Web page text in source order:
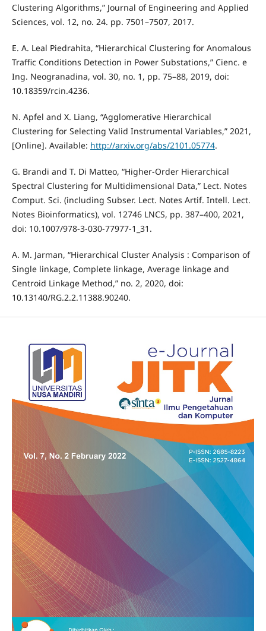
Clustering Algorithms,” Journal of Engineering and Applied
Sciences, vol. 12, no. 24. pp. 7501–7507, 2017.
E. A. Leal Piedrahita, “Hierarchical Clustering for Anomalous
Traffic Conditions Detection in Power Substations,” Cienc. e
Ing. Neogranadina, vol. 30, no. 1, pp. 75–88, 2019, doi:
10.18359/rcin.4236.
N. Apfel and X. Liang, “Agglomerative Hierarchical
Clustering for Selecting Valid Instrumental Variables,” 2021,
[Online]. Available: http://arxiv.org/abs/2101.05774.
G. Brandi and T. Di Matteo, “Higher-Order Hierarchical
Spectral Clustering for Multidimensional Data,” Lect. Notes
Comput. Sci. (including Subser. Lect. Notes Artif. Intell. Lect.
Notes Bioinformatics), vol. 12746 LNCS, pp. 387–400, 2021,
doi: 10.1007/978-3-030-77977-1_31.
A. M. Jarman, “Hierarchical Cluster Analysis : Comparison of
Single linkage, Complete linkage, Average linkage and
Centroid Linkage Method,” no. 2, 2020, doi:
10.13140/RG.2.2.11388.90240.